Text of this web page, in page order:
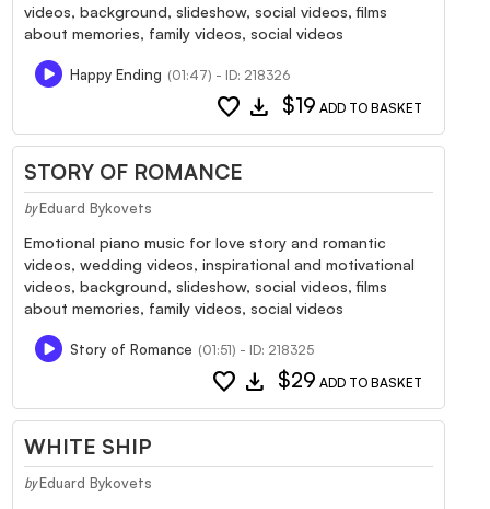
videos, background, slideshow, social videos, films
about memories, family videos, social videos
Happy Ending (01:47) - ID: 218326
favorite download $19 ADD TO BASKET
STORY OF ROMANCE
by Eduard Bykovets
Emotional piano music for love story and romantic
videos, wedding videos, inspirational and motivational
videos, background, slideshow, social videos, films
about memories, family videos, social videos
Story of Romance (01:51) - ID: 218325
favorite download $29 ADD TO BASKET
WHITE SHIP
by Eduard Bykovets